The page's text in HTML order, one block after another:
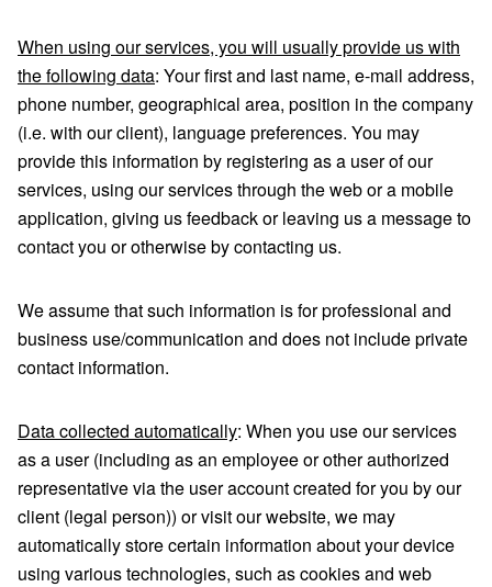
When using our services, you will usually provide us with
the following data: Your first and last name, e-mail address,
phone number, geographical area, position in the company
(i.e. with our client), language preferences. You may
provide this information by registering as a user of our
services, using our services through the web or a mobile
application, giving us feedback or leaving us a message to
contact you or otherwise by contacting us.
We assume that such information is for professional and
business use/communication and does not include private
contact information.
Data collected automatically: When you use our services
as a user (including as an employee or other authorized
representative via the user account created for you by our
client (legal person)) or visit our website, we may
automatically store certain information about your device
using various technologies, such as cookies and web